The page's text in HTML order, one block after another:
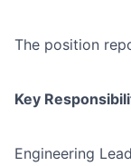
The position
Key
Engineering